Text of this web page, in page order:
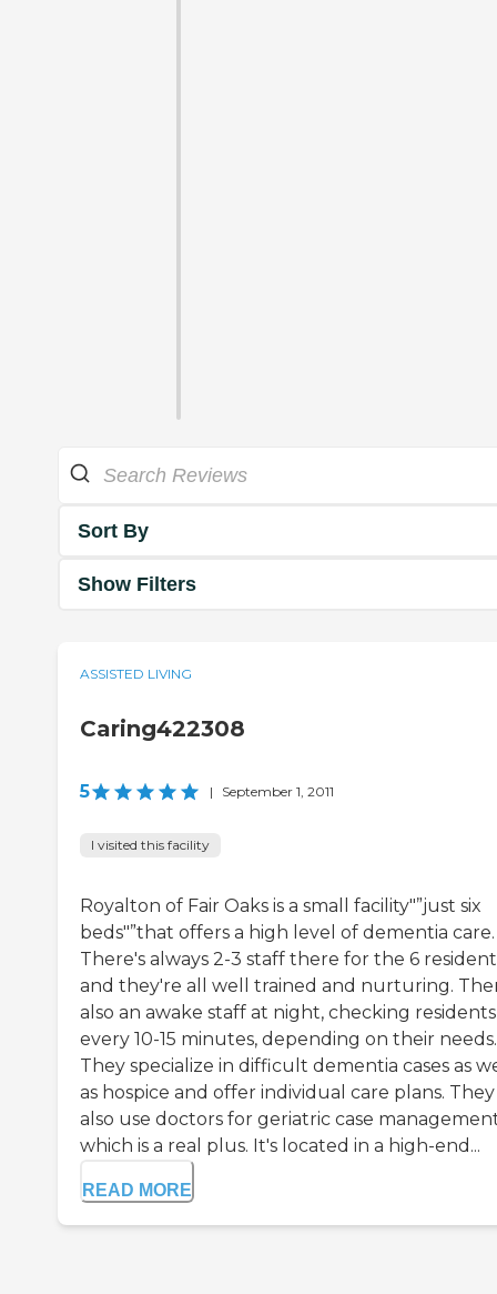
Sort By
Show Filters
ASSISTED LIVING
Caring422308
5 | September 1, 2011
I visited this facility
Royalton of Fair Oaks is a small facility"”just six
beds"”that offers a high level of dementia care.
There's always 2-3 staff there for the 6
and they're all well trained and nurturing.
also an awake staff at night, checking residents
every 10-15 minutes, depending on their needs.
They specialize in difficult dementia cases as
as hospice and offer individual care plans. They
also use doctors for geriatric case
which is a real plus. It's located in a high-end...
READ MORE